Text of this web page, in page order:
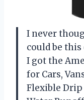
I never
could be
I got the
for Cars,
Flexible